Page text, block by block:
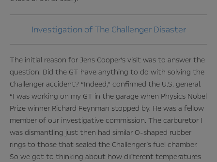
Investigation of The Challenger Disaster
The initial reason for Jens Cooper’s visit was to answer the
question: Did the GT have anything to do with solving the
Challenger accident? “Indeed,” confirmed the U.S. general.
“I was working on my GT in the garage when Physics Nobel
Prize winner Richard Feynman stopped by. He was a fellow
member of our investigative commission. The carburetor I
was dismantling just then had similar O-shaped rubber
rings to those that sealed the Challenger’s fuel chamber.
So we got to thinking about how different temperatures